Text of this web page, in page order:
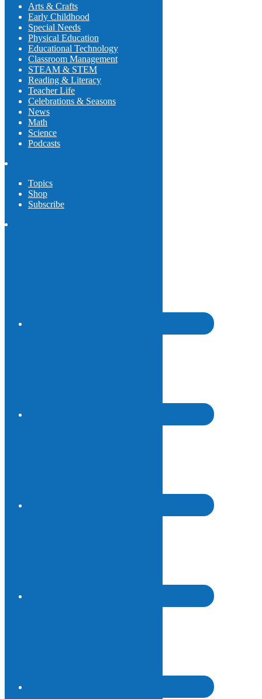
Arts & Crafts
Early Childhood
Special Needs
Physical Education
Educational Technology
Classroom Management
STEAM & STEM
Reading & Literacy
Teacher Life
Celebrations & Seasons
News
Math
Science
Podcasts
Topics
Shop
Subscribe